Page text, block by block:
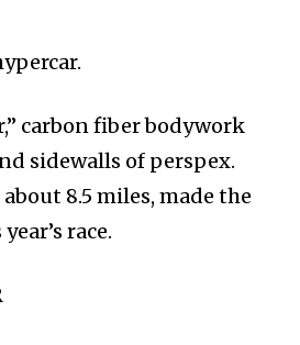
carbon fiber bodywork
sidewalls of perspex.
8.5 miles, made the
race.